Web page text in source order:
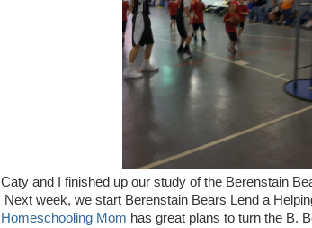
Caty and I finished up our study of the Berenstain
Next week, we start Berenstain Bears Lend a
Homeschooling Mom has great plans to turn the B.